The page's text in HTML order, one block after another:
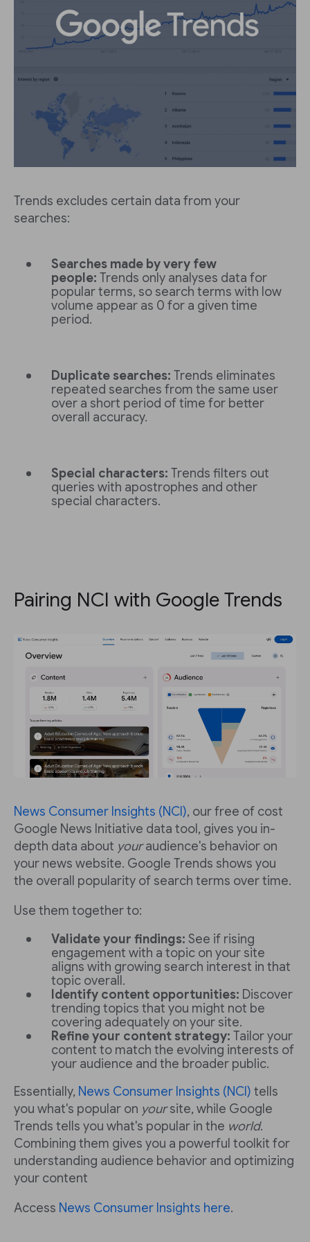
Trends excludes certain data from your
searches:
Searches made by very few
people: Trends only analyses data for
popular terms, so search terms with low
volume appear as 0 for a given time
period.
Duplicate searches: Trends eliminates
repeated searches from the same user
over a short period of time for better
overall accuracy.
Special characters: Trends filters out
queries with apostrophes and other
special characters.
Pairing NCI with Google Trends
News Consumer Insights (NCI), our free of cost
Google News Initiative data tool, gives you in-
depth data about youraudience's behavior on
your news website. Google Trends shows you
the overall popularity of search terms over time.
Use them together to:
Validate your findings: See if rising
engagement with a topic on your site
aligns with growing search interest in that
topic overall.
Identify content opportunities: Discover
trending topics that you might not be
covering adequately on your site.
Refine your content strategy: Tailor your
content to match the evolving interests of
your audience and the broader public.
Essentially, News Consumer Insights (NCI) tells
you what's popular on yoursite, while Google
Trends tells you what's popular in the world.
Combining them gives you a powerful toolkit for
understanding audience behavior and optimizing
your content
Access News Consumer Insights here.